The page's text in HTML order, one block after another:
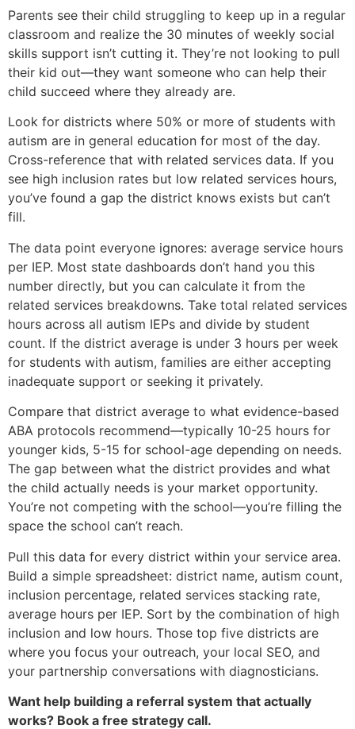
Parents see their child struggling to keep up in a regular
classroom and realize the 30 minutes of weekly social
skills support isn’t cutting it. They’re not looking to pull
their kid out—they want someone who can help their
child succeed where they already are.
Look for districts where 50% or more of students with
autism are in general education for most of the day.
Cross-reference that with related services data. If you
see high inclusion rates but low related services hours,
you’ve found a gap the district knows exists but can’t
fill.
The data point everyone ignores: average service hours
per IEP. Most state dashboards don’t hand you this
number directly, but you can calculate it from the
related services breakdowns. Take total related services
hours across all autism IEPs and divide by student
count. If the district average is under 3 hours per week
for students with autism, families are either accepting
inadequate support or seeking it privately.
Compare that district average to what evidence-based
ABA protocols recommend—typically 10-25 hours for
younger kids, 5-15 for school-age depending on needs.
The gap between what the district provides and what
the child actually needs is your market opportunity.
You’re not competing with the school—you’re filling the
space the school can’t reach.
Pull this data for every district within your service area.
Build a simple spreadsheet: district name, autism count,
inclusion percentage, related services stacking rate,
average hours per IEP. Sort by the combination of high
inclusion and low hours. Those top five districts are
where you focus your outreach, your local SEO, and
your partnership conversations with diagnosticians.
Want help building a referral system that actually
works? Book a free strategy call.